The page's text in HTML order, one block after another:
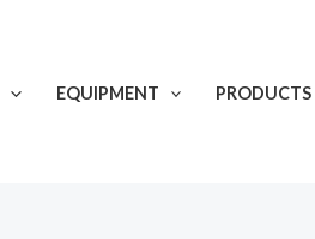
EQUIPMENT PRODUCTS